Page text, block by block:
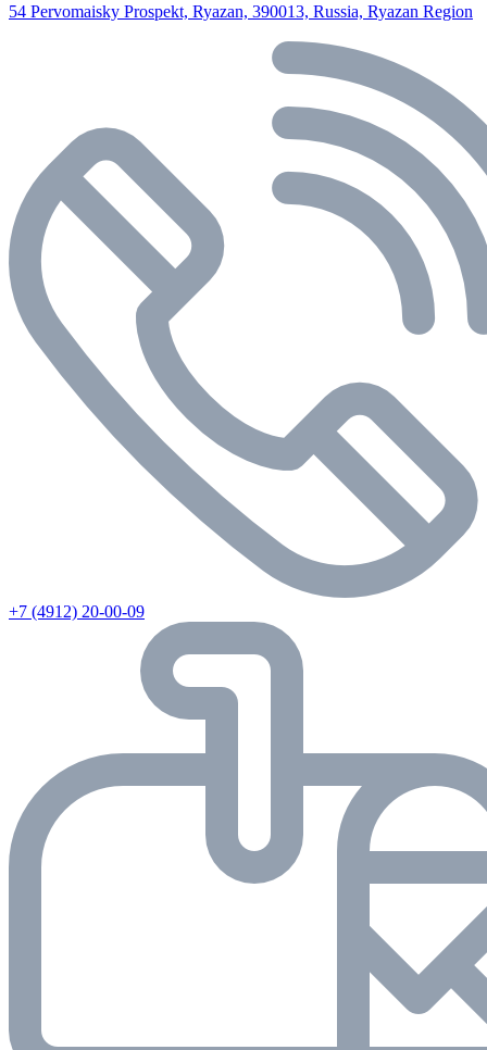
54 Pervomaisky Prospekt, Ryazan, 390013, Russia, Ryazan Region
+7 (4912) 20-00-09